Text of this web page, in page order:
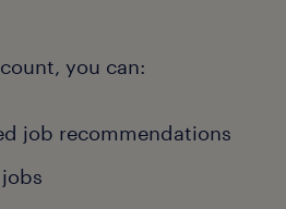
you can:
job recommendations